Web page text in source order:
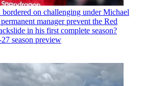
on challenging under Michael
manager prevent the Red
in his first complete season?
season preview